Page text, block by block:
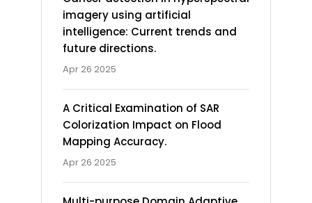
imagery using artificial
intelligence: Current trends and
future directions.
Apr 26 2025
A Critical Examination of SAR
Colorization Impact on Flood
Mapping Accuracy.
Apr 26 2025